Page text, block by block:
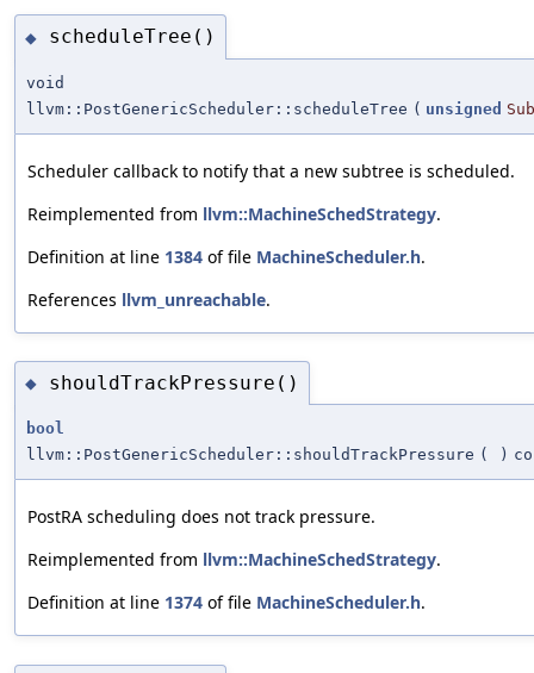
◆ scheduleTree()
void
llvm::PostGenericScheduler::scheduleTree ( unsigned
Scheduler callback to notify that a new subtree is scheduled.
Reimplemented from llvm::MachineSchedStrategy.
Definition at line 1384 of file MachineScheduler.h.
References llvm_unreachable.
◆ shouldTrackPressure()
bool
llvm::PostGenericScheduler::shouldTrackPressure ( )
PostRA scheduling does not track pressure.
Reimplemented from llvm::MachineSchedStrategy.
Definition at line 1374 of file MachineScheduler.h.